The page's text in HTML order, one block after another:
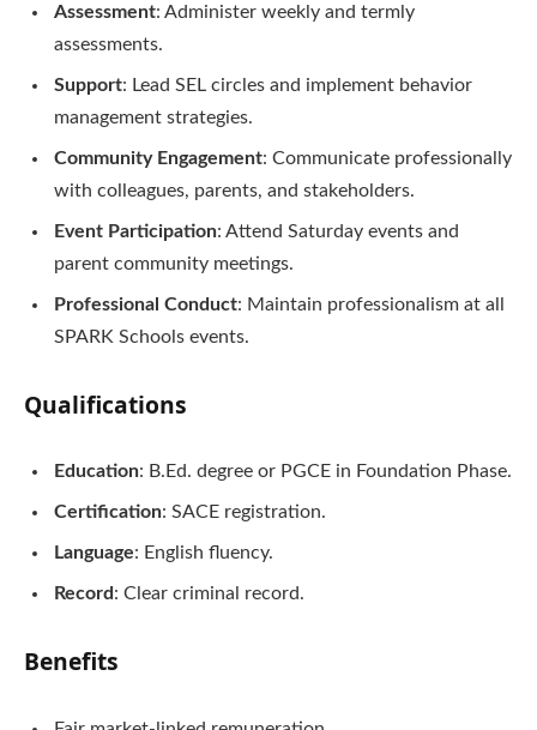
Assessment: Administer weekly and termly
assessments.
Support: Lead SEL circles and implement behavior
management strategies.
Community Engagement: Communicate professionally
with colleagues, parents, and stakeholders.
Event Participation: Attend Saturday events and
parent community meetings.
Professional Conduct: Maintain professionalism at all
SPARK Schools events.
Qualifications
Education: B.Ed. degree or PGCE in Foundation Phase.
Certification: SACE registration.
Language: English fluency.
Record: Clear criminal record.
Benefits